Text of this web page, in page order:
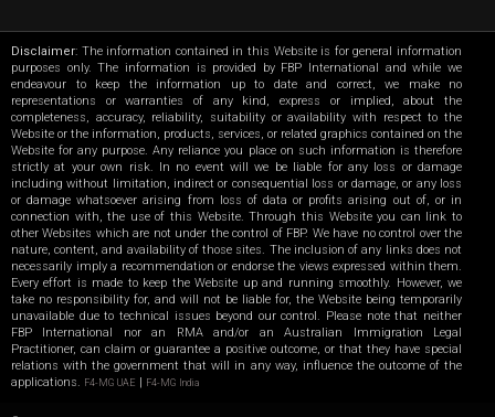
Disclaimer: The information contained in this Website is for general information
purposes only. The information is provided by FBP International and while we
endeavour to keep the information up to date and correct, we make no
representations or warranties of any kind, express or implied, about the
completeness, accuracy, reliability, suitability or availability with respect to the
Website or the information, products, services, or related graphics contained on the
Website for any purpose. Any reliance you place on such information is therefore
strictly at your own risk. In no event will we be liable for any loss or damage
including without limitation, indirect or consequential loss or damage, or any loss
or damage whatsoever arising from loss of data or profits arising out of, or in
connection with, the use of this Website. Through this Website you can link to
other Websites which are not under the control of FBP. We have no control over the
nature, content, and availability of those sites. The inclusion of any links does not
necessarily imply a recommendation or endorse the views expressed within them.
Every effort is made to keep the Website up and running smoothly. However, we
take no responsibility for, and will not be liable for, the Website being temporarily
unavailable due to technical issues beyond our control. Please note that neither
FBP International nor an RMA and/or an Australian Immigration Legal
Practitioner, can claim or guarantee a positive outcome, or that they have special
relations with the government that will in any way, influence the outcome of the
applications. F4-MG UAE | F4-MG India